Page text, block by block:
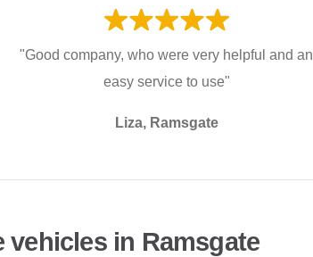
"Good company, who were very helpful and an
easy service to use"
Liza, Ramsgate
in Ramsgate